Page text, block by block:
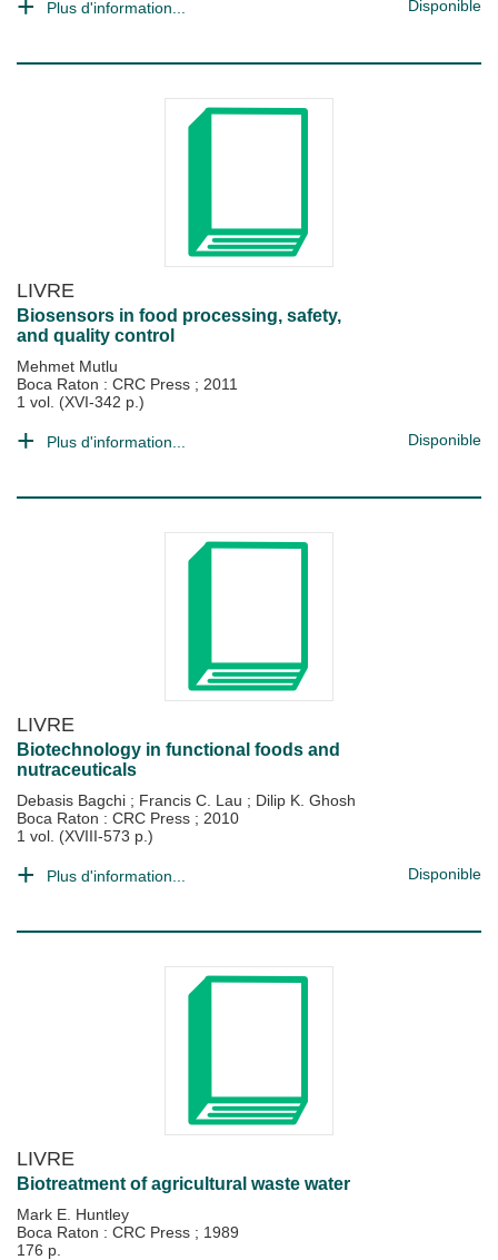
Plus d'information... Disponible
LIVRE
Biosensors in food processing, safety,
and quality control
Mehmet Mutlu
Boca Raton : CRC Press ; 2011
1 vol. (XVI-342 p.)
Plus d'information... Disponible
LIVRE
Biotechnology in functional foods and
nutraceuticals
Debasis Bagchi ; Francis C. Lau ; Dilip K. Ghosh
Boca Raton : CRC Press ; 2010
1 vol. (XVIII-573 p.)
Plus d'information... Disponible
LIVRE
Biotreatment of agricultural waste water
Mark E. Huntley
Boca Raton : CRC Press ; 1989
176 p.